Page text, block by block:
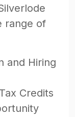
range of
and Hiring
Credits